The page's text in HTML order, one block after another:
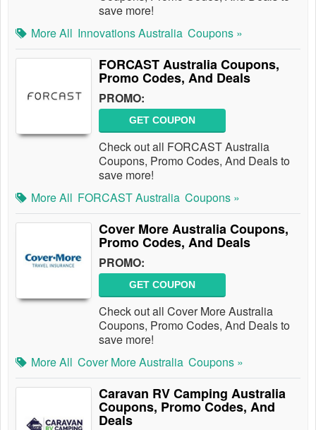
save more!
More All Innovations Australia Coupons »
FORCAST Australia Coupons,
Promo Codes, And Deals
PROMO:
GET COUPON
Check out all FORCAST Australia
Coupons, Promo Codes, And Deals to
save more!
More All FORCAST Australia Coupons »
Cover More Australia Coupons,
Promo Codes, And Deals
PROMO:
GET COUPON
Check out all Cover More Australia
Coupons, Promo Codes, And Deals to
save more!
More All Cover More Australia Coupons »
Caravan RV Camping Australia
Coupons, Promo Codes, And
Deals